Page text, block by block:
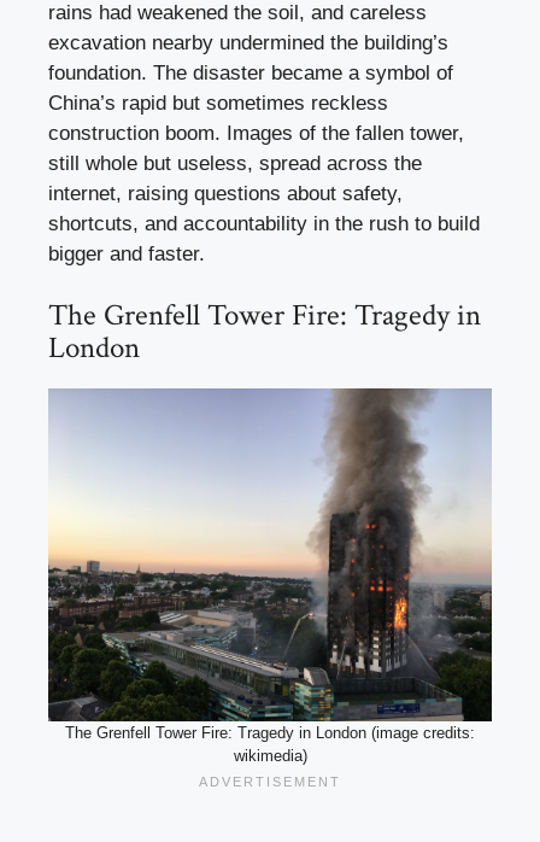
rains had weakened the soil, and careless
excavation nearby undermined the building’s
foundation. The disaster became a symbol of
China’s rapid but sometimes reckless
construction boom. Images of the fallen tower,
still whole but useless, spread across the
internet, raising questions about safety,
shortcuts, and accountability in the rush to build
bigger and faster.
The Grenfell Tower Fire: Tragedy in
London
The Grenfell Tower Fire: Tragedy in London (image credits:
wikimedia)